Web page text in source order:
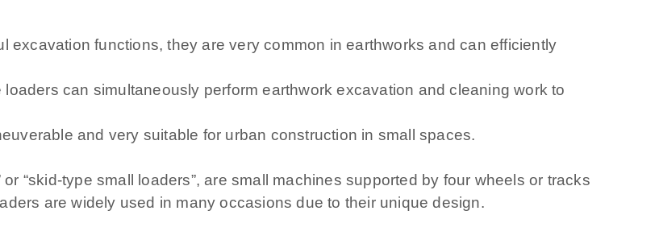
excavation functions, they are very common in earthworks and can efficiently
can simultaneously perform earthwork excavation and cleaning work to
and very suitable for urban construction in small spaces.
“skid-type small loaders”, are small machines supported by four wheels or tracks
are widely used in many occasions due to their unique design.